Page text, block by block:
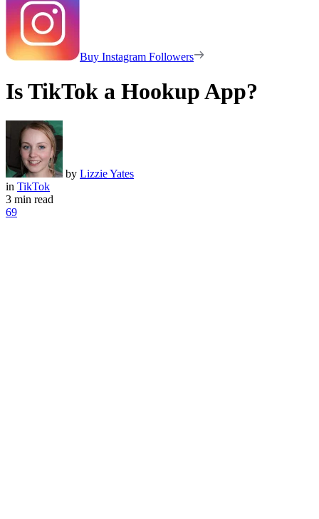
Buy Instagram Followers
Is TikTok a Hookup App?
by Lizzie Yates
in TikTok
3 min read
69